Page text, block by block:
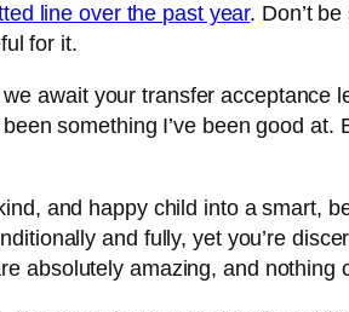
line over the past year. Don’t
for it.
await your transfer acceptance
something I’ve been good at.
and happy child into a smart,
and fully, yet you’re
absolutely amazing, and nothing